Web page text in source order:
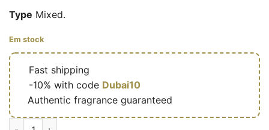
Type Mixed.
Em stock
Fast shipping
-10% with code Dubai10
Authentic fragrance guaranteed
Sugar Oud 100ml - Oud Elite cantidad